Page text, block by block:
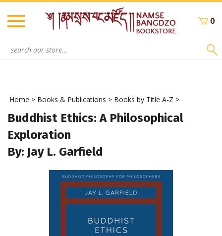
Skip
content
0
Home > Books & Publications > Books by Title A-Z >
Buddhist Ethics: A Philosophical
Exploration
By: Jay L. Garfield